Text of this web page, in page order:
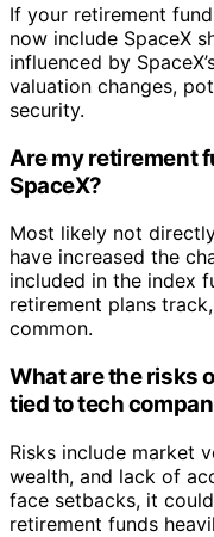
If your retirement
now include SpaceX
influenced by
valuation changes,
security.
Are my retirement
SpaceX?
Most likely not
have increased the
included in the index
retirement plans
common.
What are the risks
tied to tech
Risks include market
wealth, and lack of
face setbacks, it
retirement funds